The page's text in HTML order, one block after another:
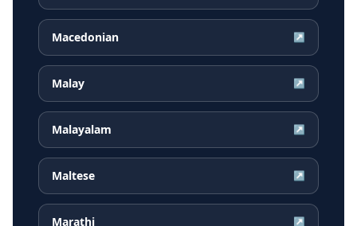
Macedonian ↗
Malay ↗
Malayalam ↗
Maltese ↗
Marathi ↗